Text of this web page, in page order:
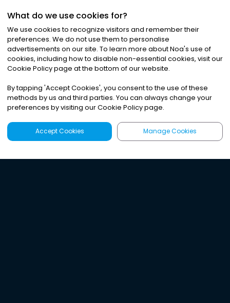
What do we use cookies for?
We use cookies to recognize visitors and remember their
preferences. We do not use them to personalise
advertisements on our site. To learn more about Noa's use of
cookies, including how to disable non-essential cookies, visit our
Cookie Policy page at the bottom of our website.
By tapping 'Accept Cookies', you consent to the use of these
methods by us and third parties. You can always change your
preferences by visiting our Cookie Policy page.
Accept Cookies Manage Cookies